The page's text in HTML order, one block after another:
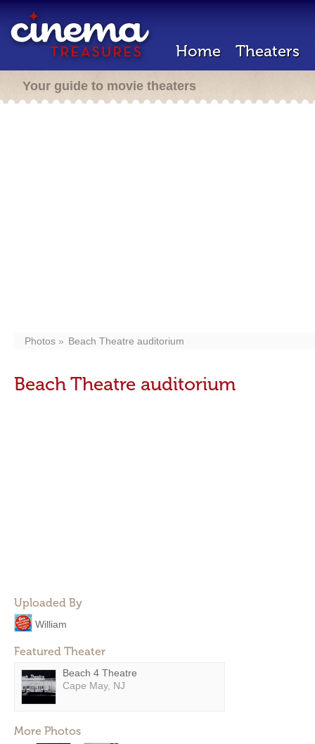
Home Theaters
Your guide to movie theaters
Photos Beach Theatre auditorium
Beach Theatre auditorium
Uploaded By
William
Featured Theater
Beach 4 Theatre
Cape May, NJ
More Photos